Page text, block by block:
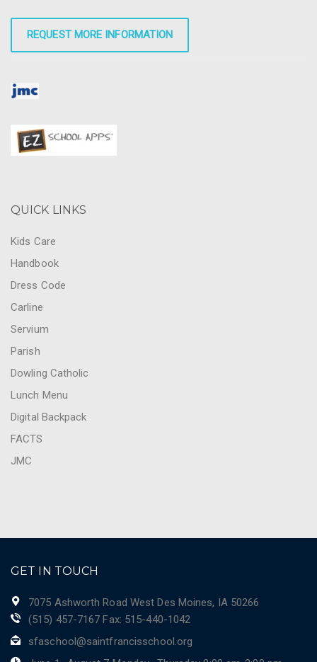
REQUEST MORE INFORMATION
QUICK LINKS
Kids Care
Handbook
Dress Code
Carline
Servium
Parish
Dowling Catholic
Lunch Menu
Digital Backpack
FACTS
JMC
GET IN TOUCH
7075 Ashworth Road West Des Moines, IA 50266
(515) 457-7167 Fax: 515-440-1042
sfaschool@saintfrancisschool.org